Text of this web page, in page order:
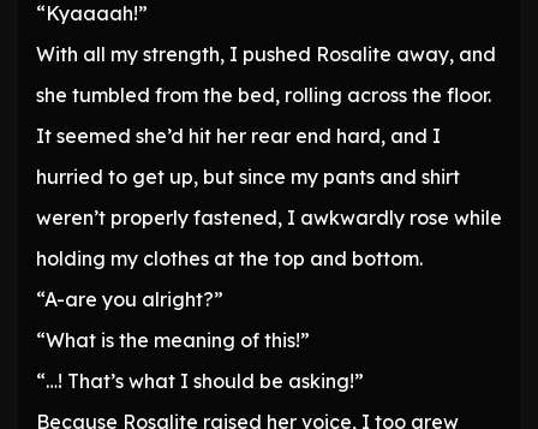
“Kyaaaah!”
With all my strength, I pushed Rosalite away, and
she tumbled from the bed, rolling across the floor.
It seemed she’d hit her rear end hard, and I
hurried to get up, but since my pants and shirt
weren’t properly fastened, I awkwardly rose while
holding my clothes at the top and bottom.
“A-are you alright?”
“What is the meaning of this!”
“…! That’s what I should be asking!”
Because Rosalite raised her voice, I too grew